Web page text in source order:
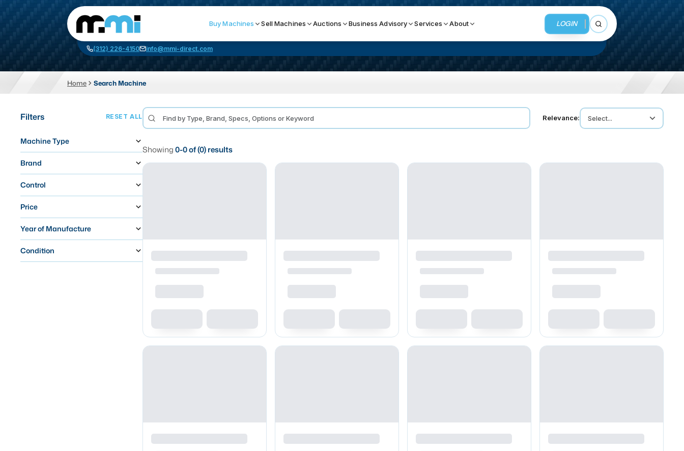
Buy Machines Sell Machines Auctions Business Advisory Services About LOGIN
Open search
(312) 226-4150 info@mmi-direct.com
Search By
Vertical Machining Center
Horizontal Machining Center
CNC Mill
Router
Laser
Waterjets Doosan
MMI Business Advisory
MMI Auction
Home Search Machine
Filters RESET ALL
Machine Type
Brand
Control
Price
Year of Manufacture
Condition
Relevance: Select...
Showing0-0of (0) results